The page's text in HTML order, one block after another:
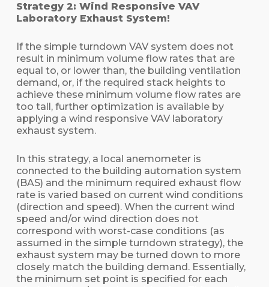
Strategy 2: Wind Responsive VAV
Laboratory Exhaust System!
If the simple turndown VAV system does not
result in minimum volume flow rates that are
equal to, or lower than, the building ventilation
demand, or, if the required stack heights to
achieve these minimum volume flow rates are
too tall, further optimization is available by
applying a wind responsive VAV laboratory
exhaust system.
In this strategy, a local anemometer is
connected to the building automation system
(BAS) and the minimum required exhaust flow
rate is varied based on current wind conditions
(direction and speed). When the current wind
speed and/or wind direction does not
correspond with worst-case conditions (as
assumed in the simple turndown strategy), the
exhaust system may be turned down to more
closely match the building demand. Essentially,
the minimum set point is specified for each